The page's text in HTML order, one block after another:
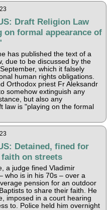
Draft Religion Law
on formal appearance of
has published the text of a
due to be discussed by the
which it falsely
human rights obligations.
Orthodox priest Fr Aleksandr
somehow extinguish any
but also any
law is "playing on the formal
Detained, fined for
on streets
a judge fined Vladimir
who is in his 70s – over a
pension for an outdoor
to share their faith. He
imposed in a court hearing
to. Police held him overnight